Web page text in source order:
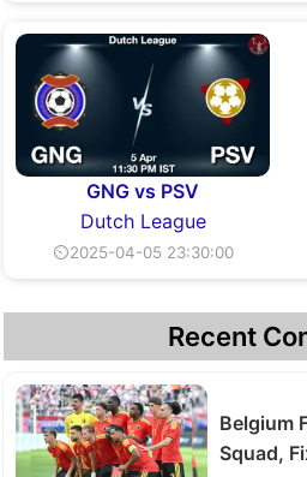
GNG vs PSV
Dutch League
⏲2025-04-05 23:30:00
Recent
Belgium
Squad,